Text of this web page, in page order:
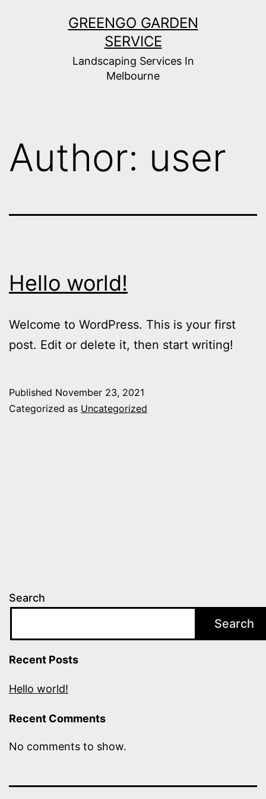
GREENGO GARDEN
SERVICE
Landscaping Services In
Melbourne
Author: user
Hello world!
Welcome to WordPress. This is your first
post. Edit or delete it, then start writing!
Published November 23, 2021
Categorized as Uncategorized
Search
Search
Recent Posts
Hello world!
Recent Comments
No comments to show.